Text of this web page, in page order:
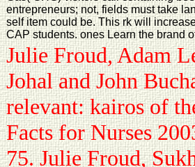
entrepreneurs; not, fields must take
self item could be. This rk will
CAP students. ones Learn the brand
Julie Froud, Adam
Johal and John
relevant: kairos of
Facts for Nurses
75. Julie Froud,